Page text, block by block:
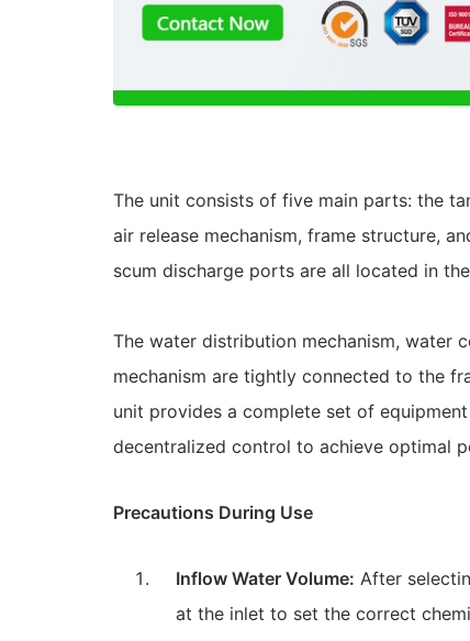
The unit consists of five main parts: the
air release mechanism, frame structure,
scum discharge ports are all located in
The water distribution mechanism, water
mechanism are tightly connected to the
unit provides a complete set of
decentralized control to achieve optimal
Precautions During Use
Inflow Water Volume: After
at the inlet to set the correct